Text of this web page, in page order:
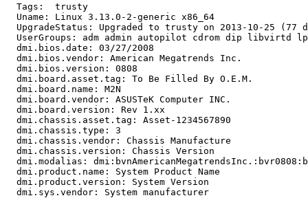
  Tags:  trusty
  Uname: Linux 3.13.0-2-generic x86_64
UpgradeStatus: Upgraded to trusty on 2013-10-25 (77
UserGroups: adm admin autopilot cdrom dip libvirtd
  dmi.bios.date: 03/27/2008
  dmi.bios.vendor: American Megatrends Inc.
  dmi.bios.version: 0808
  dmi.board.asset.tag: To Be Filled By O.E.M.
  dmi.board.name: M2N
  dmi.board.vendor: ASUSTeK Computer INC.
  dmi.board.version: Rev 1.xx
  dmi.chassis.asset.tag: Asset-1234567890
  dmi.chassis.type: 3
  dmi.chassis.vendor: Chassis Manufacture
  dmi.chassis.version: Chassis Version
dmi.modalias:
  dmi.product.name: System Product Name
  dmi.product.version: System Version
  dmi.sys.vendor: System manufacturer